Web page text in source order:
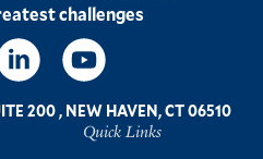
challenges
Quick Links
200,NEW HAVEN, CT 06510